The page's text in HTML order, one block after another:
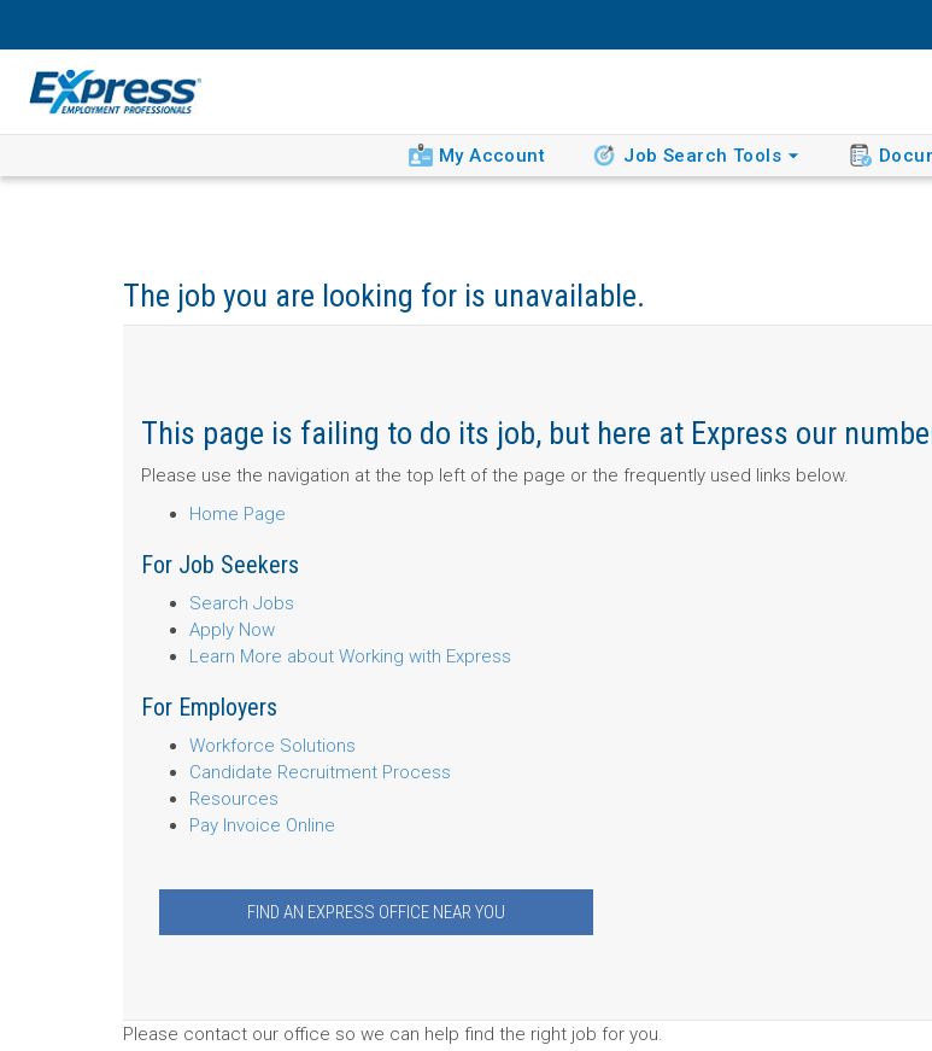
My Account Job Search Tools
The job you are looking for is unavailable.
This page is failing to do its job, but here at Express our
Please use the navigation at the top left of the page or the frequently used links below.
Home Page
For Job Seekers
Search Jobs
Apply Now
Learn More about Working with Express
For Employers
Workforce Solutions
Candidate Recruitment Process
Resources
Pay Invoice Online
FIND AN EXPRESS OFFICE NEAR YOU
Please contact our office so we can help find the right job for you.